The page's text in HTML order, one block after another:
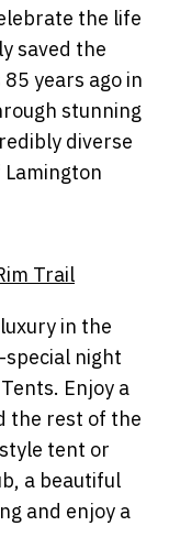
the life
saved the
years ago in
stunning
diverse
Trail
in the
special night
Enjoy a
the rest of the
tent or
a beautiful
and enjoy a